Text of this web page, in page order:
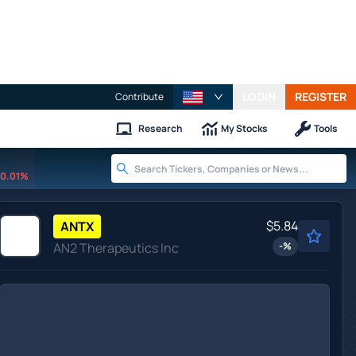
Contribute REGISTER
Research My Stocks Tools
0.01%
ANTX
AN2 Therapeutics Inc
$5.84
-%